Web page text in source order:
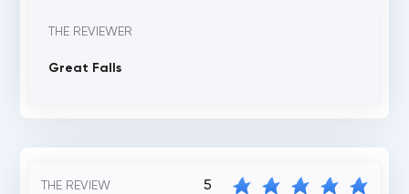
THE REVIEWER
Great Falls
THE REVIEW 5